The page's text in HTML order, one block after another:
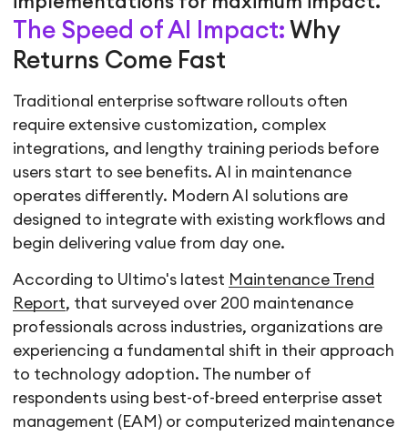
The Speed of AI Impact: Why
Returns Come Fast
Traditional enterprise software rollouts often
require extensive customization, complex
integrations, and lengthy training periods before
users start to see benefits. AI in maintenance
operates differently. Modern AI solutions are
designed to integrate with existing workflows and
begin delivering value from day one.
According to Ultimo's latest Maintenance Trend
Report, that surveyed over 200 maintenance
professionals across industries, organizations are
experiencing a fundamental shift in their approach
to technology adoption. The number of
respondents using best-of-breed enterprise asset
management (EAM) or computerized maintenance